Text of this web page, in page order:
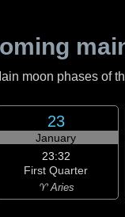
moon phases of
23
January
23:32
First Quarter
♈ Aries